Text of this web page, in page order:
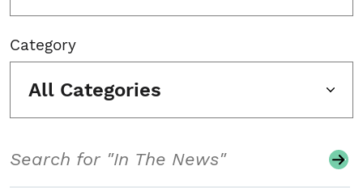
Category
All Categories